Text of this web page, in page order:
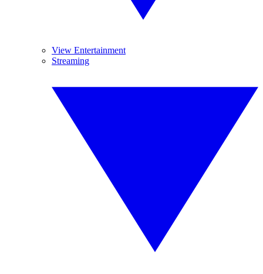
View Entertainment
Streaming